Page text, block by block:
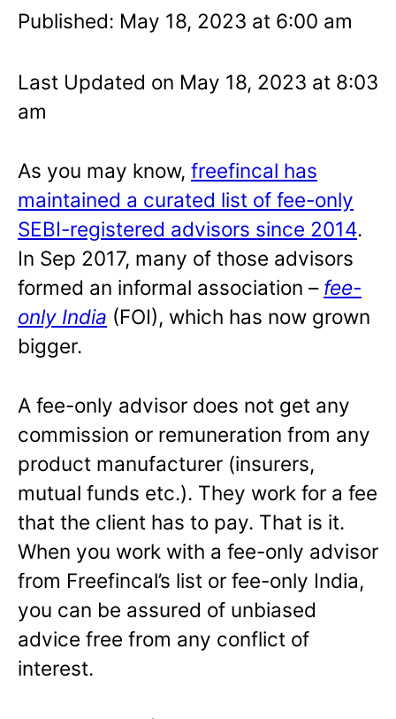
Published: May 18, 2023 at 6:00 am
Last Updated on May 18, 2023 at 8:03
am
As you may know, freefincal has
maintained a curated list of fee-only
SEBI-registered advisors since 2014.
In Sep 2017, many of those advisors
formed an informal association – fee-
only India (FOI), which has now grown
bigger.
A fee-only advisor does not get any
commission or remuneration from any
product manufacturer (insurers,
mutual funds etc.). They work for a fee
that the client has to pay. That is it.
When you work with a fee-only advisor
from Freefincal’s list or fee-only India,
you can be assured of unbiased
advice free from any conflict of
interest.